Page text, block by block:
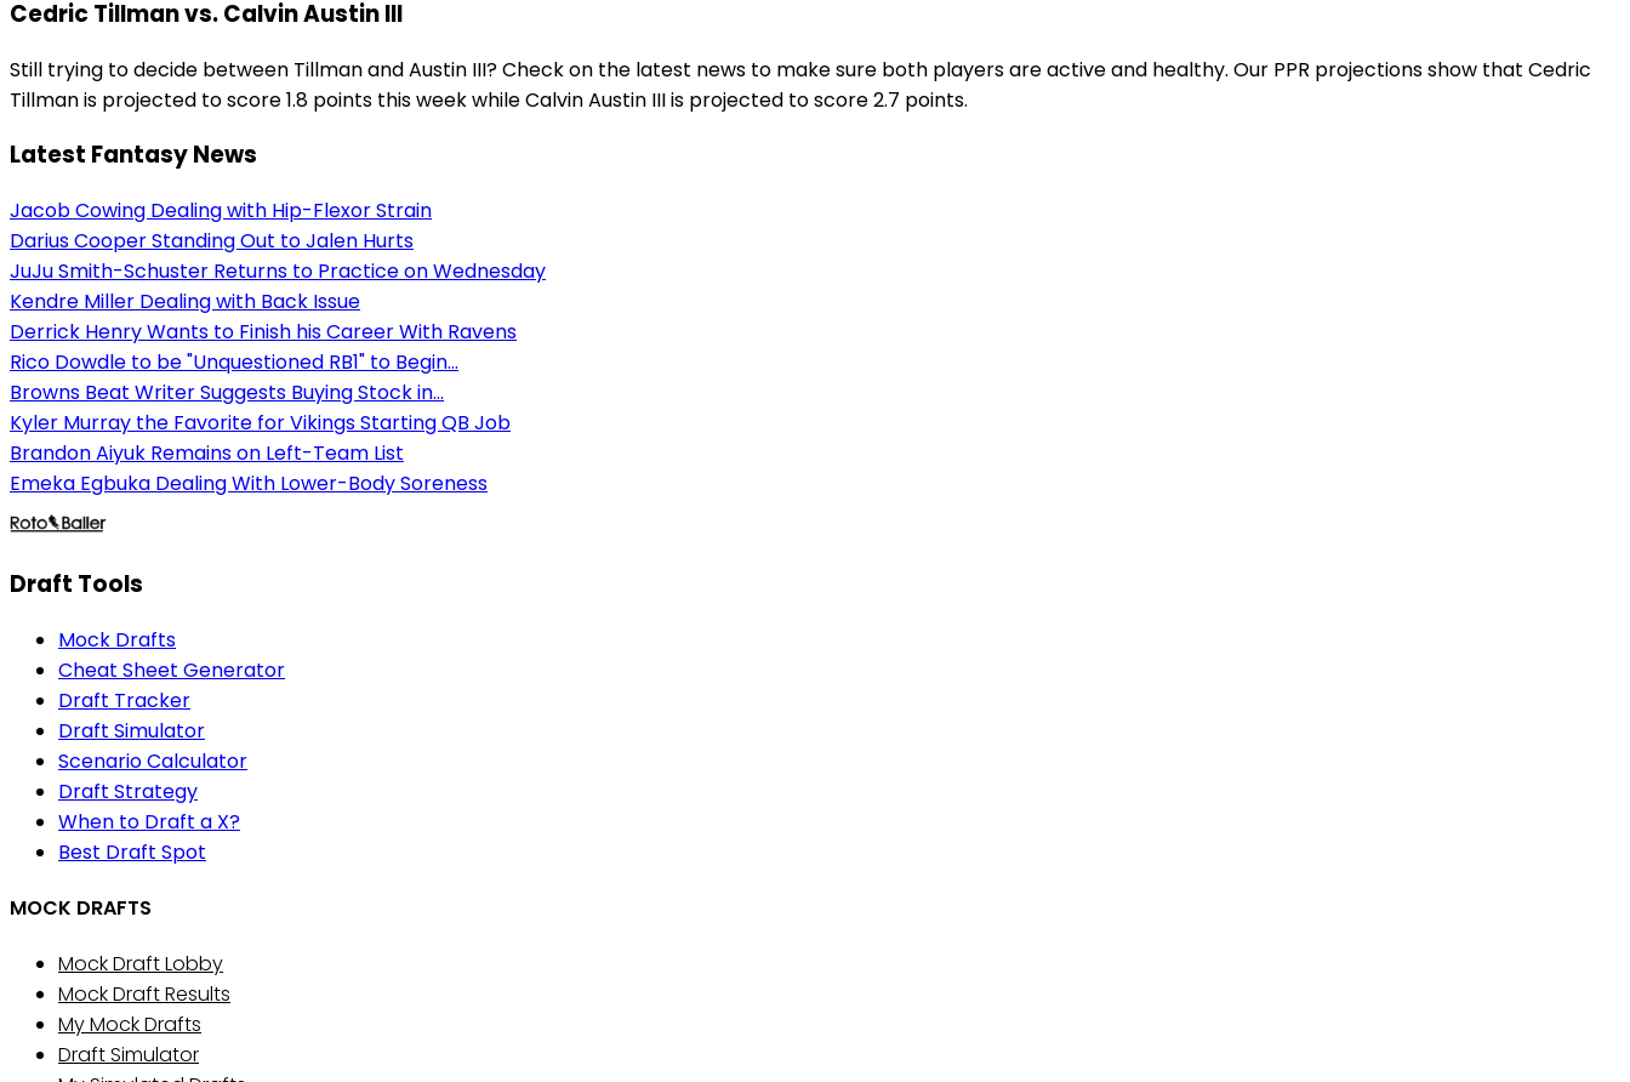
Cedric Tillman vs. Calvin Austin III
Still trying to decide between Tillman and Austin III? Check on the latest news to make sure both players are active and healthy. Our PPR projections show that Cedric
Tillman is projected to score 1.8 points this week while Calvin Austin III is projected to score 2.7 points.
Latest Fantasy News
Jacob Cowing Dealing with Hip-Flexor Strain
Darius Cooper Standing Out to Jalen Hurts
JuJu Smith-Schuster Returns to Practice on Wednesday
Kendre Miller Dealing with Back Issue
Derrick Henry Wants to Finish his Career With Ravens
Rico Dowdle to be "Unquestioned RB1" to Begin...
Browns Beat Writer Suggests Buying Stock in...
Kyler Murray the Favorite for Vikings Starting QB Job
Brandon Aiyuk Remains on Left-Team List
Emeka Egbuka Dealing With Lower-Body Soreness
Draft Tools
Mock Drafts
Cheat Sheet Generator
Draft Tracker
Draft Simulator
Scenario Calculator
Draft Strategy
When to Draft a X?
Best Draft Spot
MOCK DRAFTS
Mock Draft Lobby
Mock Draft Results
My Mock Drafts
Draft Simulator